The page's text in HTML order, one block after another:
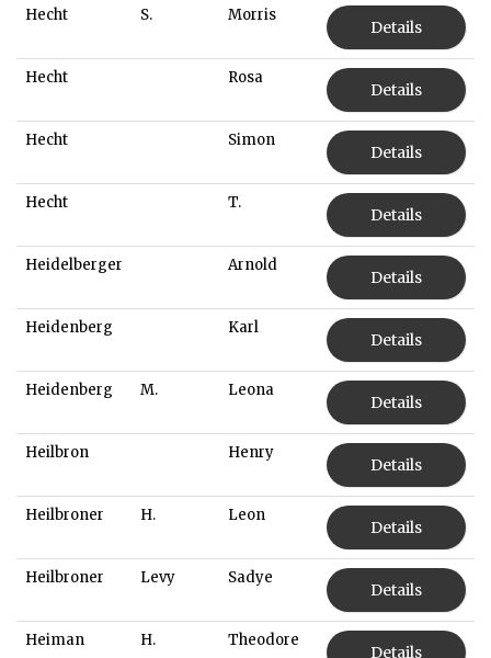
Hecht S. Morris
Details
Hecht Rosa
Details
Hecht Simon
Details
Hecht T.
Details
Heidelberger Arnold
Details
Heidenberg Karl
Details
Heidenberg M. Leona
Details
Heilbron Henry
Details
Heilbroner H. Leon
Details
Heilbroner Levy Sadye
Details
Heiman H. Theodore
Details